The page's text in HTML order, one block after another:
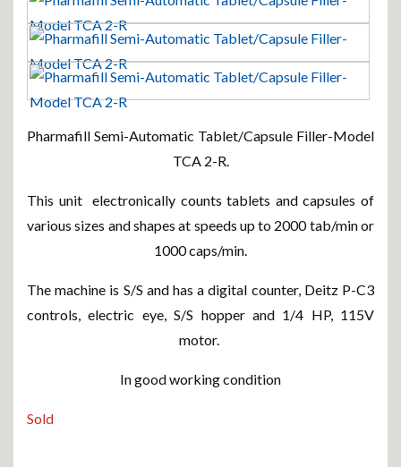
Pharmafill Semi-Automatic Tablet/Capsule Filler-Model
TCA 2-R.
This unit electronically counts tablets and capsules of
various sizes and shapes at speeds up to 2000 tab/min or
1000 caps/min.
The machine is S/S and has a digital counter, Deitz P-C3
controls, electric eye, S/S hopper and 1/4 HP, 115V
motor.
In good working condition
Sold